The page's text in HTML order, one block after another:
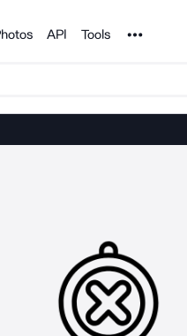
API Tools Noun Project